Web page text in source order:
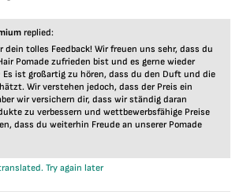
replied:
dein tolles Feedback! Wir freuen uns sehr, dass du
Pomade zufrieden bist und es gerne wieder
ist großartig zu hören, dass du den Duft und die
Wir verstehen jedoch, dass der Preis ein
wir versichern dir, dass wir ständig daran
zu verbessern und wettbewerbsfähige Preise
dass du weiterhin Freude an unserer Pomade
Try again later